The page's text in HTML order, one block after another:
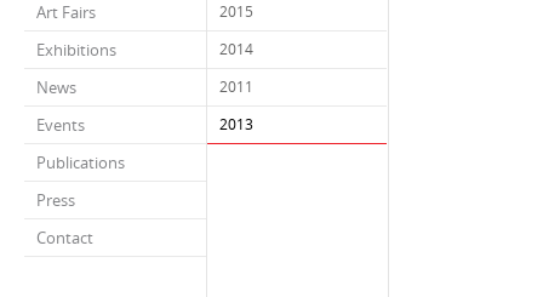
Art Fairs
Exhibitions
News
Events
Publications
Press
Contact
2015
2014
2011
2013